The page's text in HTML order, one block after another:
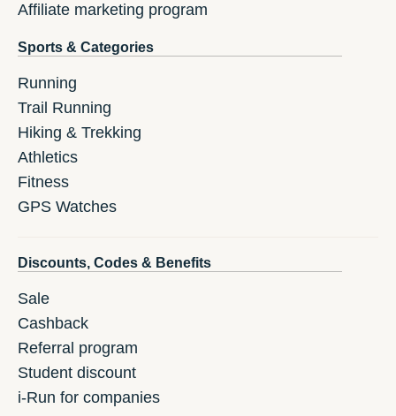
Affiliate marketing program
Sports & Categories
Running
Trail Running
Hiking & Trekking
Athletics
Fitness
GPS Watches
Discounts, Codes & Benefits
Sale
Cashback
Referral program
Student discount
i-Run for companies